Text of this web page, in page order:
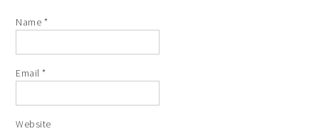
Name *
Email*
Website